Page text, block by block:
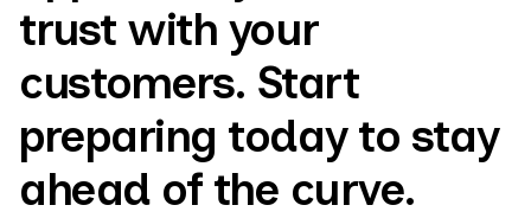
trust with your
customers. Start
preparing today to stay
ahead of the curve.